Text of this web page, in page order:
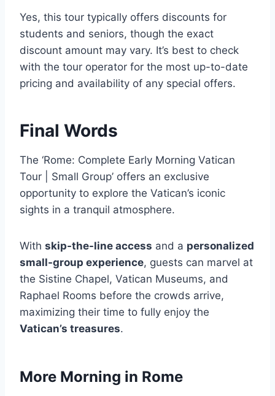
Yes, this tour typically offers discounts for
students and seniors, though the exact
discount amount may vary. It’s best to check
with the tour operator for the most up-to-date
pricing and availability of any special offers.
Final Words
The ‘Rome: Complete Early Morning Vatican
Tour | Small Group’ offers an exclusive
opportunity to explore the Vatican’s iconic
sights in a tranquil atmosphere.
With skip-the-line access and a personalized
small-group experience, guests can marvel at
the Sistine Chapel, Vatican Museums, and
Raphael Rooms before the crowds arrive,
maximizing their time to fully enjoy the
Vatican’s treasures.
More Morning in Rome